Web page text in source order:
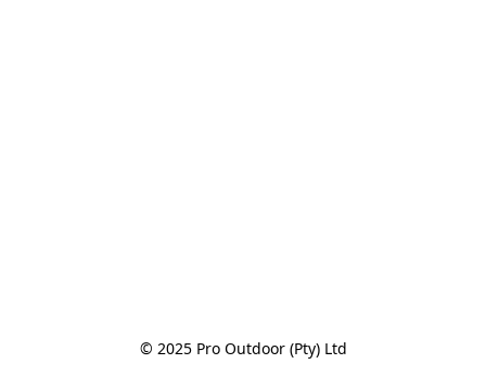
© 2025 Pro Outdoor (Pty) Ltd